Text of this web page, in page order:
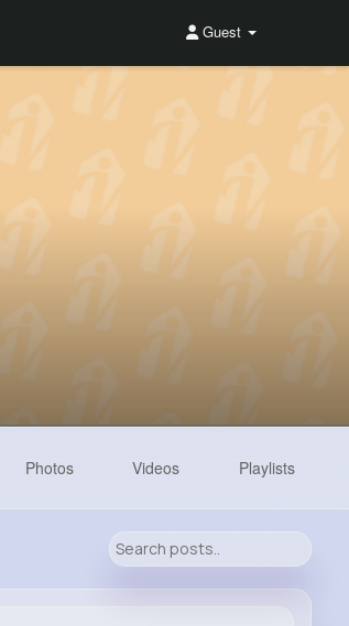
Guest
Photos Videos Playlists